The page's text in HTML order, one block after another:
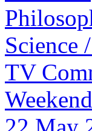
Science
TV